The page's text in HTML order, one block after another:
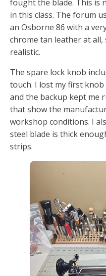
fought the blade. This is
in this class. The forum
an Osborne 86 with a
chrome tan leather at
realistic.
The spare lock knob
touch. I lost my first
and the backup kept me
that show the
workshop conditions. I
steel blade is thick
strips.